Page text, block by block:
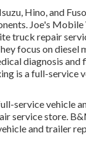
Hino, and
Joe's
truck repair
focus on diesel
diagnosis and
is a full-service
service vehicle
service store.
and trailer